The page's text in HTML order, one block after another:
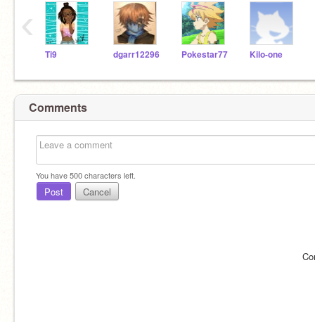
Ti9 dgarr12296 Pokestar77 Kilo-one
‹
Comments
You have500characters left.
Post Cancel